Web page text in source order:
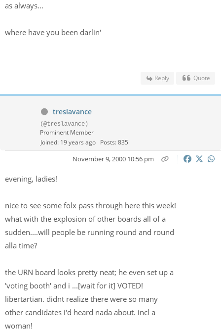
as always...
where have you been darlin'
Reply Quote
treslavance
(@treslavance)
Prominent Member
Joined: 19 years ago Posts: 835
November 9, 2000 10:56 pm
evening, ladies!
nice to see some folx pass through here this week!
what with the explosion of other boards all of a
sudden....will people be running round and round
alla time?
the URN board looks pretty neat; he even set up a
'voting booth' and i ...[wait for it] VOTED!
libertartian. didnt realize there were so many
other candidates i'd heard nada about. incl a
woman!